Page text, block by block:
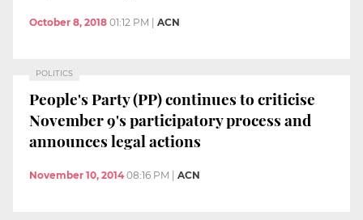
October 8, 2018 01:12 PM | ACN
POLITICS
People's Party (PP) continues to criticise
November 9's participatory process and
announces legal actions
November 10, 2014 08:16 PM ACN